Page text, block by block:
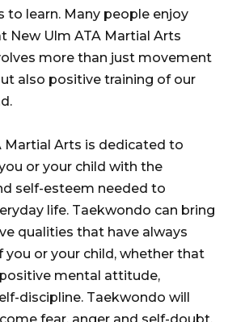
to learn. Many people enjoy
New Ulm ATA Martial Arts
more than just movement
also positive training of our
Martial Arts is dedicated to
or your child with the
self-esteem needed to
life. Taekwondo can bring
qualities that have always
you or your child, whether that
mental attitude,
discipline. Taekwondo will
fear, anger and self-doubt,